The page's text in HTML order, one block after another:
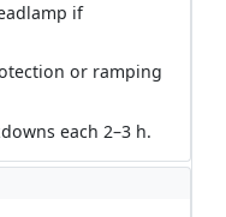
if
or ramping
each 2–3 h.